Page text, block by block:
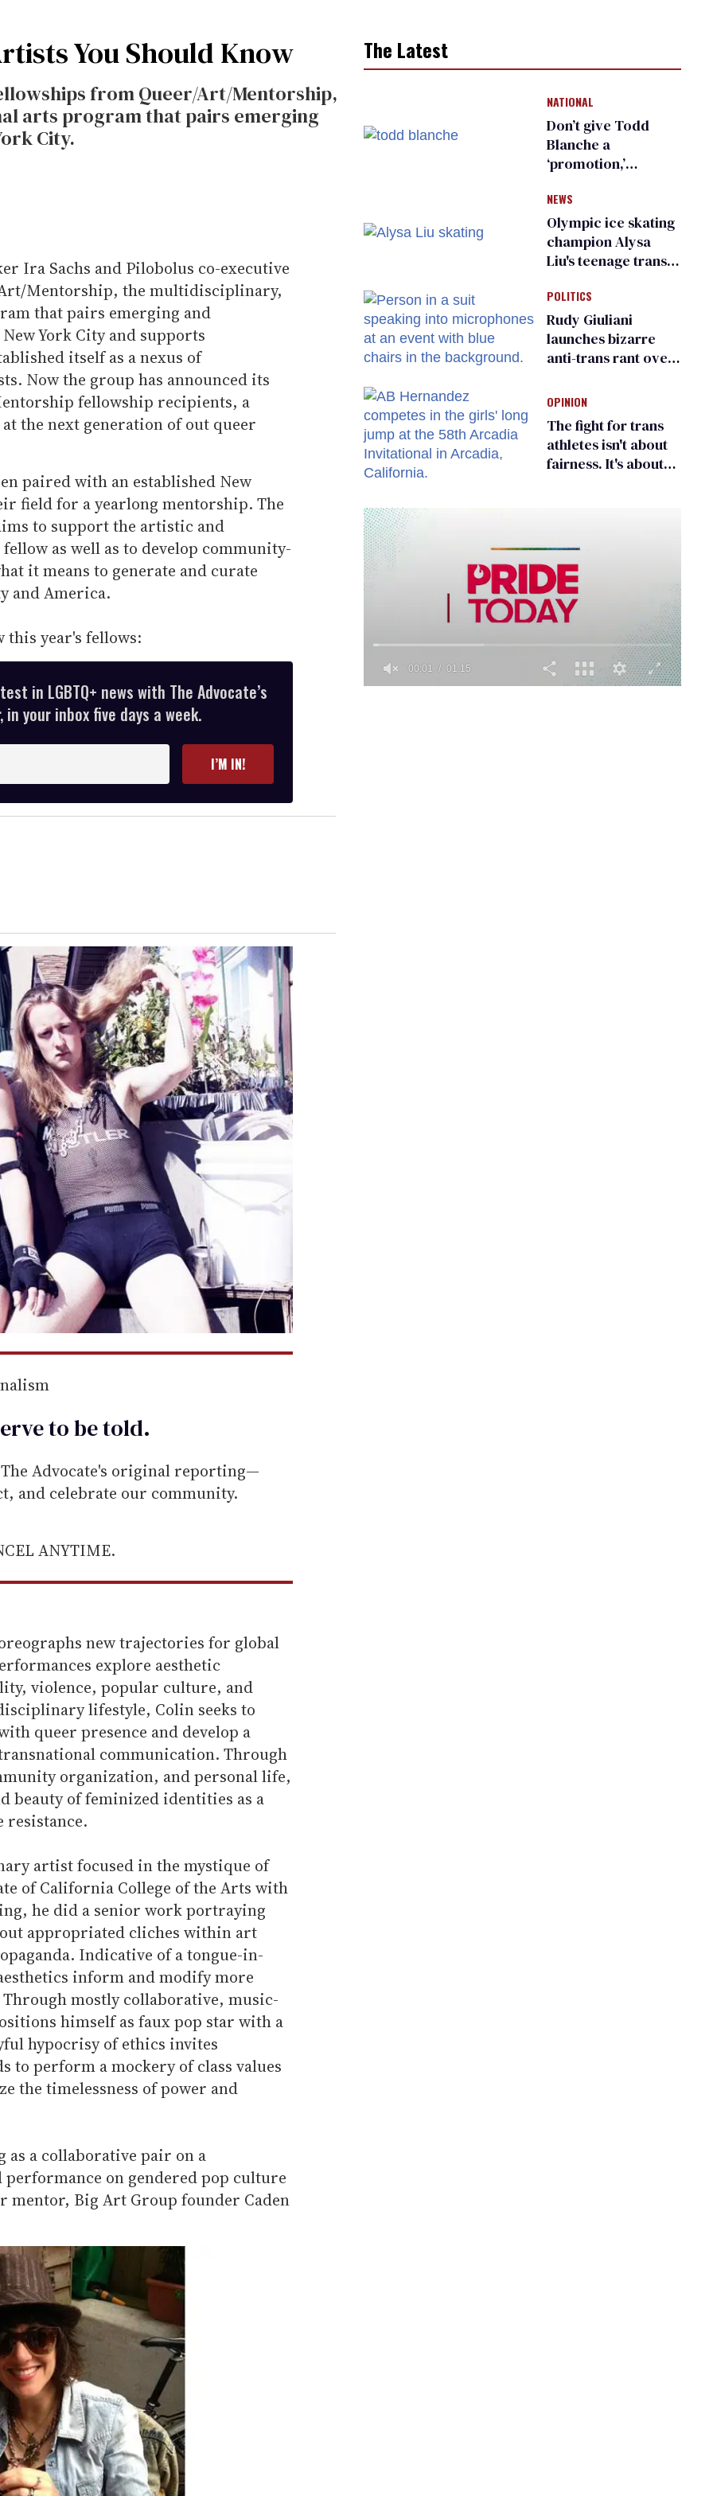
You Should Know
from Queer/Art/Mentorship,
arts program that pairs emerging
City.
Ira Sachs and Pilobolus co-executive
Mentorship, the multidisciplinary,
that pairs emerging and
York City and supports
itself as a nexus of
Now the group has announced its
fellowship recipients, a
the next generation of out queer
paired with an established New
field for a yearlong mentorship. The
to support the artistic and
as well as to develop community-
it means to generate and curate
and America.
this year's fellows:
in LGBTQ+ news with The Advocate’s
your inbox five days a week.
I’M IN!
to betold.
Advocate's original reporting—
and celebrate our community.
ANYTIME.
new trajectories for global
explore aesthetic
violence, popular culture, and
lifestyle, Colin seeks to
queer presence and develop a
communication. Through
organization, and personal life,
beauty of feminized identities as a
resistance.
artist focused in the mystique of
of California College of the Arts with
he did a senior work portraying
appropriated cliches within art
Indicative of a tongue-in-
inform and modify more
mostly collaborative, music-
himself as faux pop star with a
hypocrisy of ethics invites
to perform a mockery of class values
the timelessness of power and
as a collaborative pair on a
on gendered pop culture
mentor, Big Art Group founder Caden
The Latest
NATIONAL
Don’t give Todd
Blanche a
‘promotion,’
organization warns
Republican senators
NEWS
Olympic ice skating
champion Alysa
Liu's teenage trans
right media
POLITICS
Rudy Giuliani
launches bizarre
anti-trans rant over
child care plan
OPINION
The fight for trans
athletes isn't about
fairness. It's about